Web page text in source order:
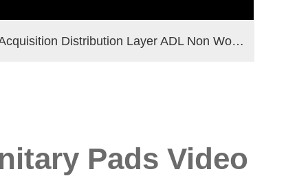
Acquisition Distribution Layer ADL Non Woven Fabric Roll for Diaper Materials
Pads Video